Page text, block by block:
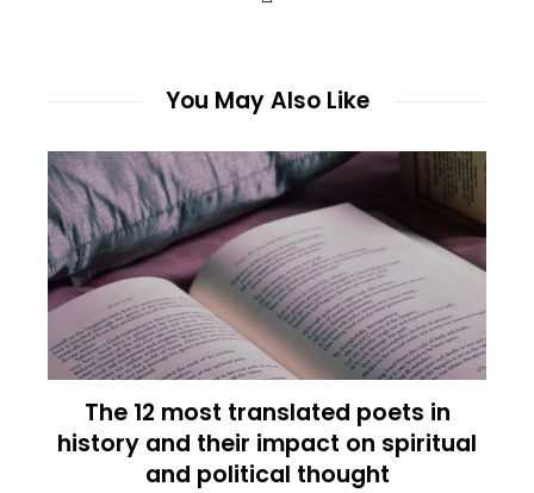
You May Also Like
The 12 most translated poets in
history and their impact on spiritual
and political thought